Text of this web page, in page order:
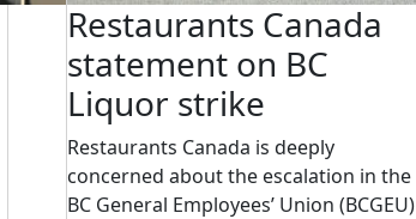
Restaurants Canada
statement on BC
Liquor strike
Restaurants Canada is deeply
concerned about the escalation in the
BC General Employees’ Union (BCGEU)